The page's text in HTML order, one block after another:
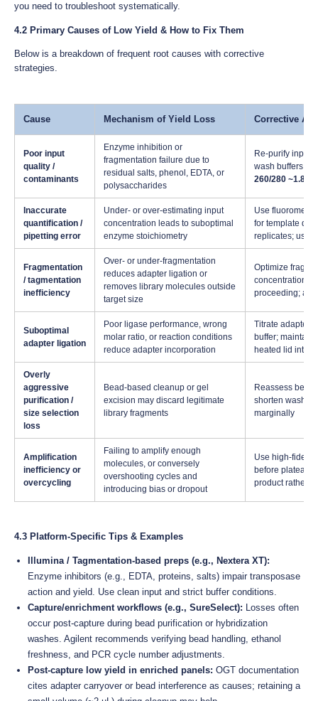
you need to troubleshoot systematically.
4.2 Primary Causes of Low Yield & How to Fix Them
Below is a breakdown of frequent root causes with corrective
strategies.
Cause Mechanism of Yield Loss Corrective
Poor input
quality /
contaminants
Enzyme inhibition or
fragmentation failure due to
residual salts, phenol, EDTA, or
polysaccharides
Re-purify input
wash buffers
260/280 ~1.8)
Inaccurate
quantification /
pipetting error
Under- or over-estimating input
concentration leads to suboptimal
enzyme stoichiometry
Use
for template
replicates; use
Fragmentation
/ tagmentation
inefficiency
Over- or under-fragmentation
reduces adapter ligation or
removes library molecules outside
target size
Optimize
proceeding;
Suboptimal
adapter ligation
Poor ligase performance, wrong
molar ratio, or reaction conditions
reduce adapter incorporation
Titrate
buffer; maintain
heated lid
Overly
aggressive
purification /
size selection
loss
Bead-based cleanup or gel
excision may discard legitimate
library fragments
Reassess
shorten wash
marginally
Amplification
inefficiency or
overcycling
Failing to amplify enough
molecules, or conversely
overshooting cycles and
introducing bias or dropout
Use high-
before plateau);
product rather
4.3 Platform-Specific Tips & Examples
Illumina / Tagmentation-based preps (e.g., Nextera XT):
Enzyme inhibitors (e.g., EDTA, proteins, salts) impair transposase
action and yield. Use clean input and strict buffer conditions.
Capture/enrichment workflows (e.g., SureSelect): Losses often
occur post-capture during bead purification or hybridization
washes. Agilent recommends verifying bead handling, ethanol
freshness, and PCR cycle number adjustments.
Post-capture low yield in enriched panels: OGT documentation
cites adapter carryover or bead interference as causes; retaining a